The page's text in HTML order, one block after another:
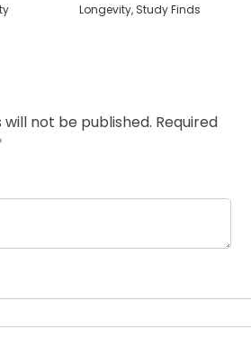
Longevity, Study Finds
not be published. Required